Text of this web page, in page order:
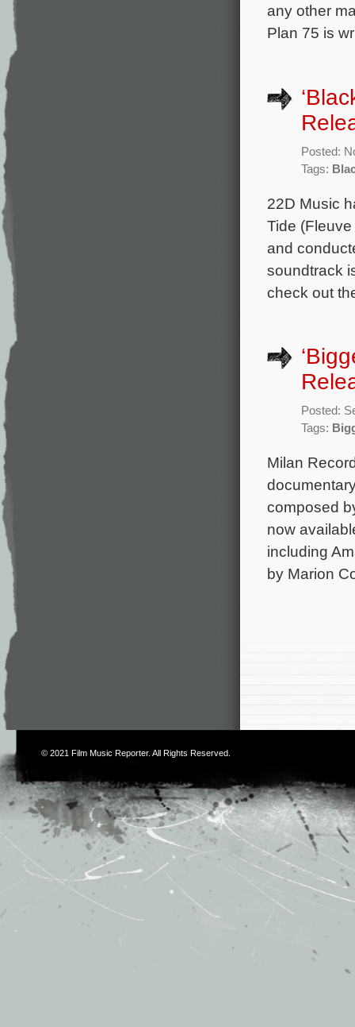
any other
Plan 75 is
Posted:
Tags:
22D Music
Tide
and
soundtrack
check out
Posted:
Tags:
Milan
composed
now
including
by Marion
© 2021 Film Music Reporter. All Rights Reserved.